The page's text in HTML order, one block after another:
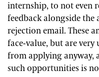
internship, to not even
feedback alongside
rejection email. These
face-value, but are
from applying anyway,
such opportunities is